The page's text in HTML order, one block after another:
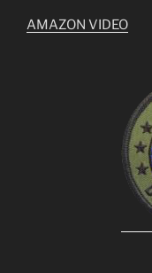
AMAZON VIDEO